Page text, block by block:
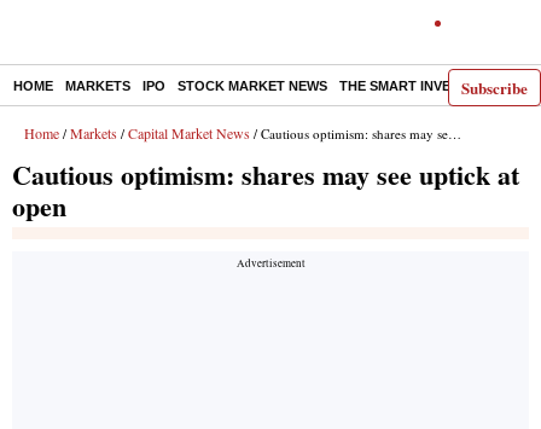
Subscribe
HOME MARKETS IPO STOCK MARKET NEWS THE SMART INVESTOR
Home / Markets / Capital Market News / Cautious optimism: shares may see uptick at open
Cautious optimism: shares may see uptick at
open